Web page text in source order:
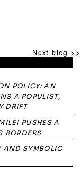
Next blog >>
POLICY: AN
A POPULIST,
DRIFT
PUSHES A
BORDERS
AND SYMBOLIC